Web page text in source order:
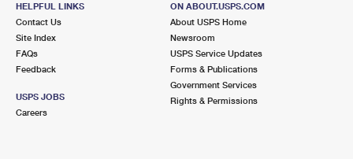
HELPFUL LINKS
Contact Us
Site Index
FAQs
Feedback
USPS JOBS
Careers
ON ABOUT.USPS.COM
About USPS Home
Newsroom
USPS Service Updates
Forms & Publications
Government Services
Rights & Permissions